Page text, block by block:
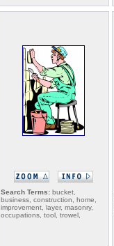
Search Terms: bucket,
business, construction, home,
improvement, layer, masonry,
occupations, tool, trowel,